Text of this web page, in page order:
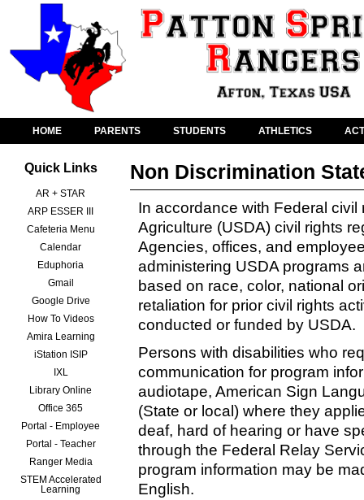
HOME PARENTS STUDENTS ATHLETICS
Quick Links
AR + STAR
ARP ESSER III
Cafeteria Menu
Calendar
Eduphoria
Gmail
Google Drive
How To Videos
Amira Learning
iStation ISIP
IXL
Library Online
Office 365
Portal - Employee
Portal - Teacher
Ranger Media
STEM Accelerated
Learning
Non Discrimination
In accordance with Federal
Agriculture (USDA) civil rights
Agencies, offices, and
administering USDA programs
based on race, color, national
retaliation for prior civil rights
conducted or funded by USDA.
Persons with disabilities who
communication for program
audiotape, American Sign
(State or local) where they
deaf, hard of hearing or have
through the Federal Relay
program information may be
English.